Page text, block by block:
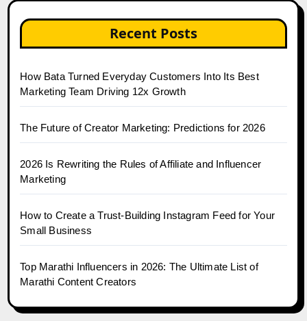
Recent Posts
How Bata Turned Everyday Customers Into Its Best
Marketing Team Driving 12x Growth
The Future of Creator Marketing: Predictions for 2026
2026 Is Rewriting the Rules of Affiliate and Influencer
Marketing
How to Create a Trust-Building Instagram Feed for Your
Small Business
Top Marathi Influencers in 2026: The Ultimate List of
Marathi Content Creators